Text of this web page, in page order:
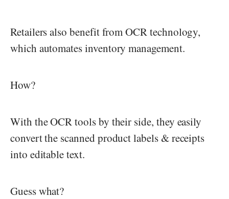
Retailers also benefit from OCR technology,
which automates inventory management.
How?
With the OCR tools by their side, they easily
convert the scanned product labels & receipts
into editable text.
Guess what?